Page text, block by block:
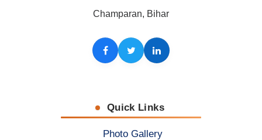
Champaran, Bihar
Facebook
TwitterLinkedIn
Quick Links
Photo Gallery